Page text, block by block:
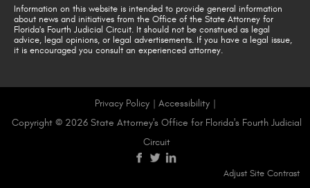
Information on this website is intended to provide general information
about news and initiatives from the Office of the State Attorney for
Florida's Fourth Judicial Circuit. It should not be construed as legal
advice, legal opinions, or legal advertisements. If you have a legal issue,
it is encouraged you consult an experienced attorney.
Privacy Policy | Accessibility |
Copyright © 2026 State Attorney's Office for Florida's Fourth Judicial
Circuit
visitvisitvisit
Adjust Site Contrast